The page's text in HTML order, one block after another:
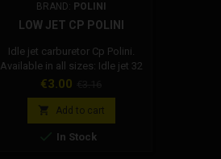
BRAND: POLINI
LOW JET CP POLINI
Idle jet carburetor Cp Polini.
Available in all sizes: Idle jet 32
Polini carburetor Idle jet 34
Polini carburettor Idle jet 36
Polini carburettor Idle jet 38
Polini carburettor Idle jet 40
Polini carburettor Idle jet 42
Price
€3.00
price
 Add to cart
 In Stock